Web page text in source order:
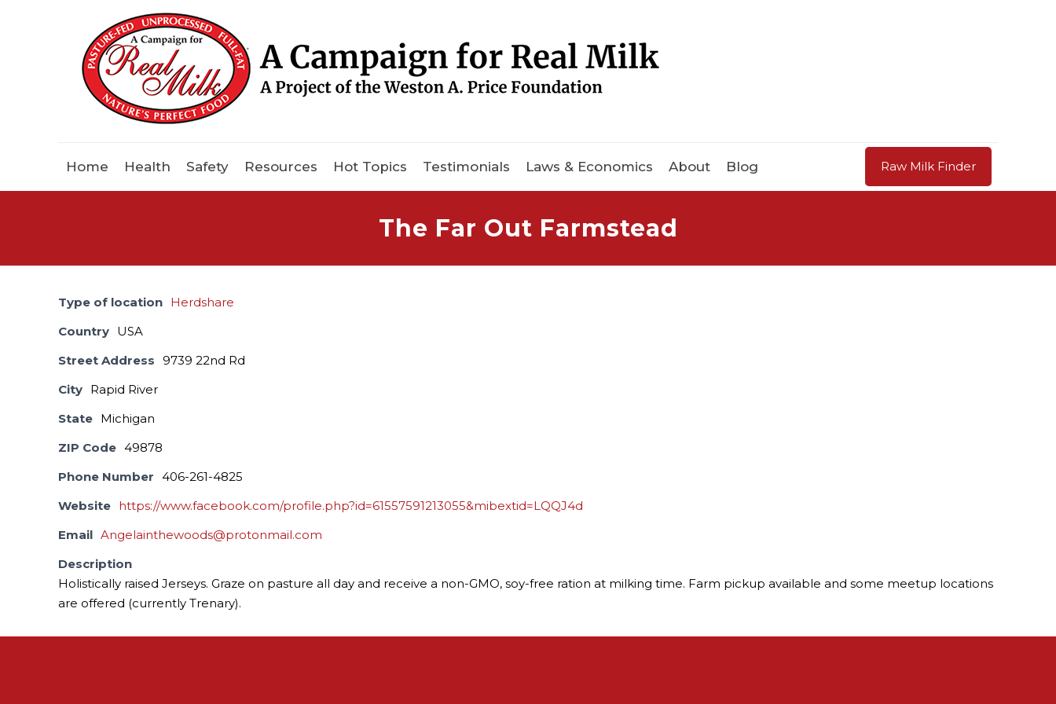
Home Health Safety Resources Hot Topics Testimonials Laws & Economics About Blog Raw Milk Finder
The Far Out Farmstead
Type of location Herdshare
Country USA
Street Address 9739 22nd Rd
City Rapid River
State Michigan
ZIP Code 49878
Phone Number 406-261-4825
Website https://www.facebook.com/profile.php?id=61557591213055&mibextid=LQQJ4d
Email Angelainthewoods@protonmail.com
Description
Holistically raised Jerseys. Graze on pasture all day and receive a non-GMO, soy-free ration at milking time. Farm pickup available and some meetup locations
are offered (currently Trenary).